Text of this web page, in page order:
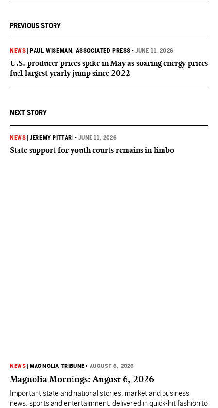
PREVIOUS STORY
NEWS PAUL WISEMAN, ASSOCIATED PRESS •JUNE 11, 2026
U.S. producer prices spike in May as soaring energy prices
fuel largest yearly jump since 2022
NEXT STORY
NEWS |JEREMY PITTARI •JUNE 11, 2026
State support for youth courts remains in limbo
NEWS MAGNOLIA TRIBUNE • AUGUST 6, 2026
Magnolia Mornings: August 6, 2026
Important state and national stories, market and business
news, sports and entertainment, delivered in quick-hit fashion to